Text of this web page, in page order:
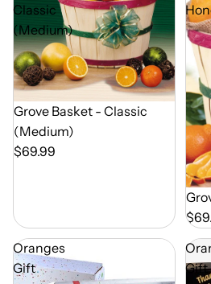
Classic
(Medium)
Out of Season
Grove Basket - Classic
(Medium)
$69.99
Out
Oranges
Gift
Gift